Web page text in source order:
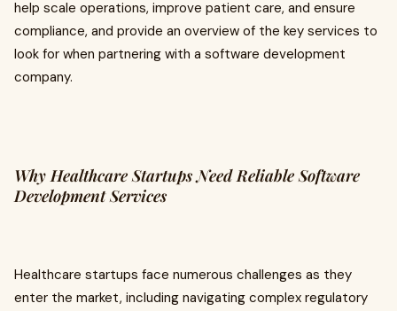
help scale operations, improve patient care, and ensure
compliance, and provide an overview of the key services to
look for when partnering with a software development
company.
Why Healthcare Startups Need Reliable Software
Development Services
Healthcare startups face numerous challenges as they
enter the market, including navigating complex regulatory